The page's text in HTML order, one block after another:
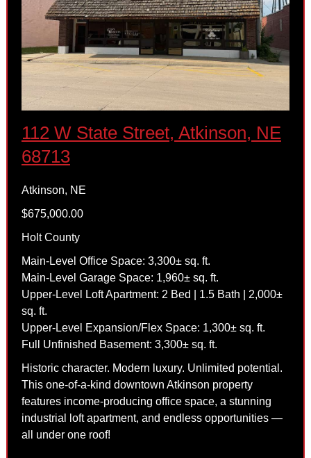
112 W State Street, Atkinson, NE
68713
Atkinson, NE
$675,000.00
Holt County
Main-Level Office Space: 3,300± sq. ft.
Main-Level Garage Space: 1,960± sq. ft.
Upper-Level Loft Apartment: 2 Bed | 1.5 Bath | 2,000±
sq. ft.
Upper-Level Expansion/Flex Space: 1,300± sq. ft.
Full Unfinished Basement: 3,300± sq. ft.
Historic character. Modern luxury. Unlimited potential.
This one-of-a-kind downtown Atkinson property
features income-producing office space, a stunning
industrial loft apartment, and endless opportunities —
all under one roof!